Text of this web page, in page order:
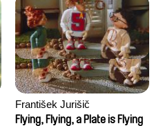
František Jurišič
Flying, Flying, a Plate is Flying